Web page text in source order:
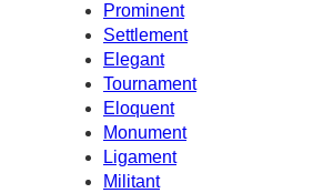
Prominent
Settlement
Elegant
Tournament
Eloquent
Monument
Ligament
Militant